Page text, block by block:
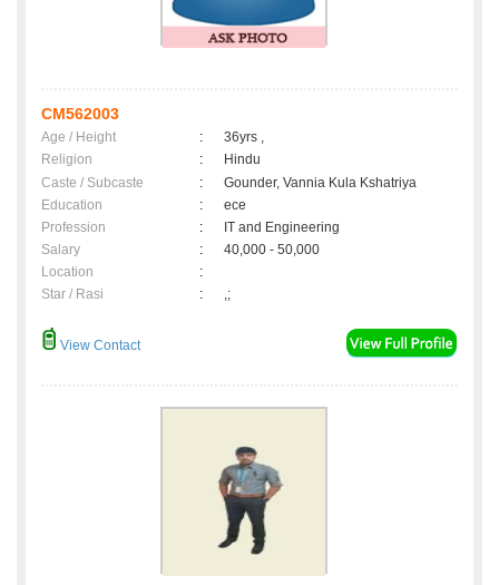
CM562003
Age / Height :
36yrs ,
Religion
:
Hindu
Caste / Subcaste
:
Gounder, Vannia Kula Kshatriya
Education
:
ece
Profession
:
IT and Engineering
Salary
:
40,000 - 50,000
Location
:
Star / Rasi
: ,;
View Contact